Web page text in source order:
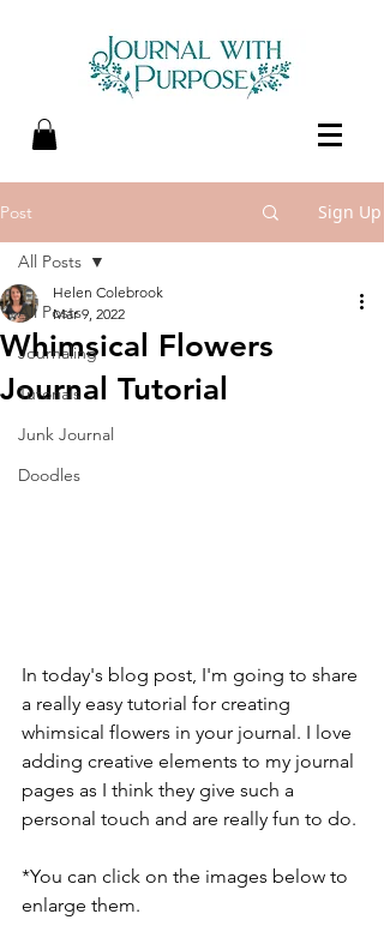
Post Sign Up
All Posts
Journaling
Tutorials
Junk Journal
Doodles
All Posts
Whimsical Flowers
Journal Tutorial
Helen Colebrook
Mar 9, 2022
In today's blog post, I'm going to share
a really easy tutorial for creating
whimsical flowers in your journal. I love
adding creative elements to my journal
pages as I think they give such a
personal touch and are really fun to do.
*You can click on the images below to
enlarge them.